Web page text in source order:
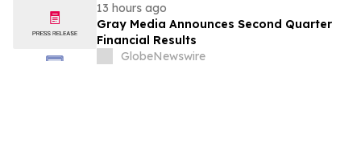
13 hours ago
Gray Media Announces Second Quarter
Financial Results
GlobeNewswire